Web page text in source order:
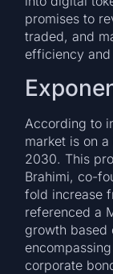
promises to
traded, and
efficiency
According to
market is on
2030. This
Brahimi, co-
fold increase
referenced a
growth based
corporate